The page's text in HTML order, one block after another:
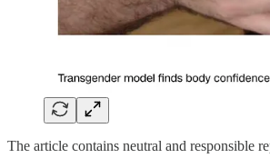
The article contains neutral and responsible